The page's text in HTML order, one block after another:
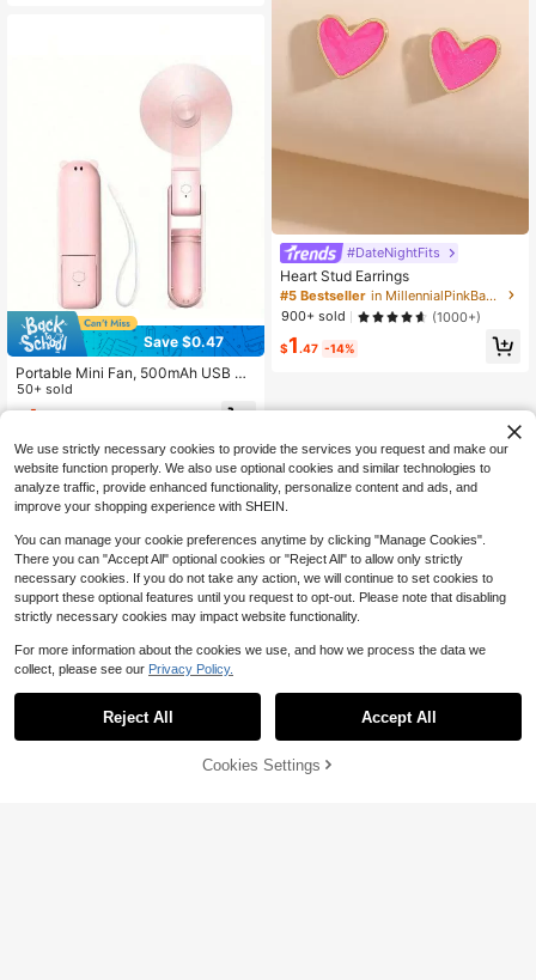
Save $0.47
Portable Mini Fan, 500mAh USB Re
chargeable, 3-Speed Adjustable, F
oldable Handheld Personal Eyelash
el & Outdoor, Random Color Deliver
y, Spring Summer Picks, Brides Mai
d Gifts, Room, Beach, Travel, For M
en, For Women, Vacation, Cute Stuf
f, Mother's Day Gift, Garden, Summ
t, Congrats Grad, Portable Tools, Su
mmer Essentials, Summer Portable
50+ sold
4
#DateNightFits
Heart Stud Earrings
#5 Bestseller
in MillennialPinkBaby Jewelry & Watches
900+ sold
(1000+)
$1.47 -14%
Show similar in-stock items View All
SOLD OUT
We use strictly necessary cookies to provide the services you request and make our
website function properly. We also use optional cookies and similar technologies to
analyze traffic, provide enhanced functionality, personalize content and ads, and
improve your shopping experience with SHEIN.
You can manage your cookie preferences anytime by clicking "Manage Cookies".
There you can "Accept All" optional cookies or "Reject All" to allow only strictly
necessary cookies. If you do not take any action, we will continue to set cookies to
support these optional features until you request to opt-out. Please note that disabling
strictly necessary cookies may impact website functionality.
For more information about the cookies we use, and how we process the data we
collect, please see our Privacy Policy.
Reject All Accept All
Cookies Settings